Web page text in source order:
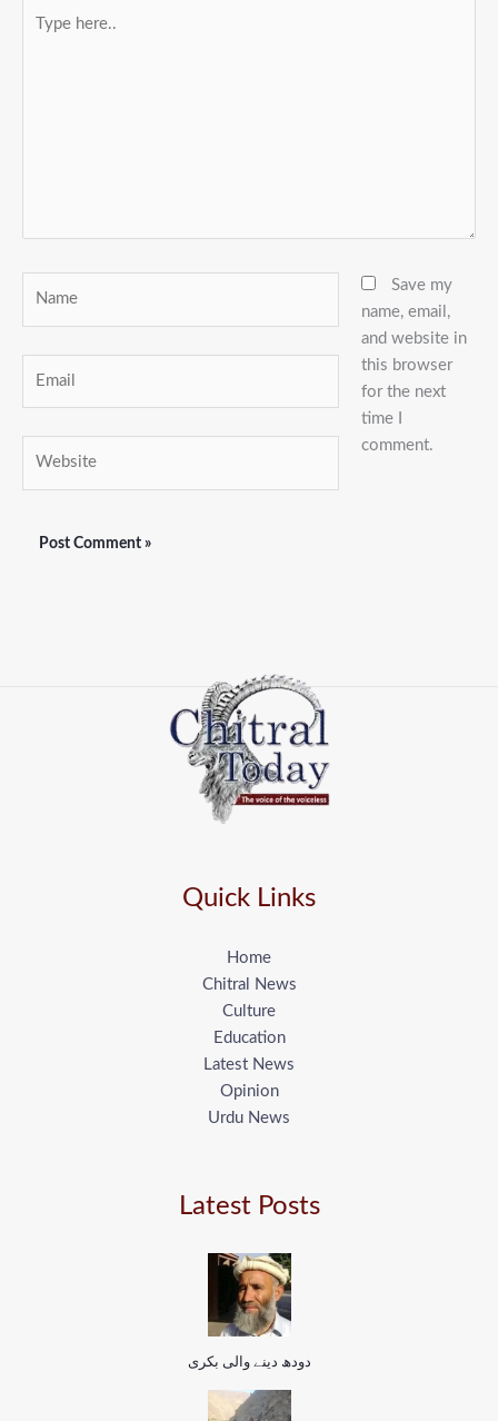
here..
Save my
name, email,
and website in
this browser
for the next
time I
comment.
Quick Links
Home
Chitral News
Culture
Education
Latest News
Opinion
Urdu News
Latest Posts
دودھ دینے والی بکری